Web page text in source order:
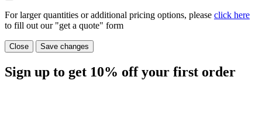
For larger quantities or additional pricing options, please click here
to fill out our "get a quote" form
Close Save changes
Sign up to get 10% off your first order